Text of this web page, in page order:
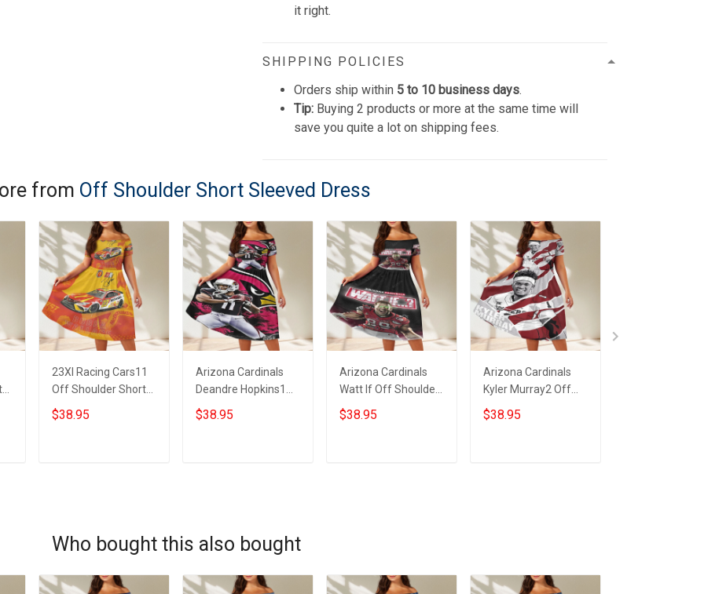
it right.
SHIPPING POLICIES
Orders ship within 5 to 10 business days.
Tip: Buying 2 products or more at the same time will
save you quite a lot on shipping fees.
from Off Shoulder Short Sleeved Dress
23XI Racing Cars11
Off Shoulder Short
Sleeved Dress
$38.95
Arizona Cardinals
Deandre Hopkins1
Off Shoulder Short
Sleeved Dress
$38.95
Arizona Cardinals
Watt If Off Shoulder
Short Sleeved Dress
$38.95
Arizona Cardinals
Kyler Murray2 Off
Shoulder Short
Sleeved Dress
$38.95
Who bought this also bought